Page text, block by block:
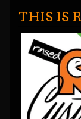
THIS IS